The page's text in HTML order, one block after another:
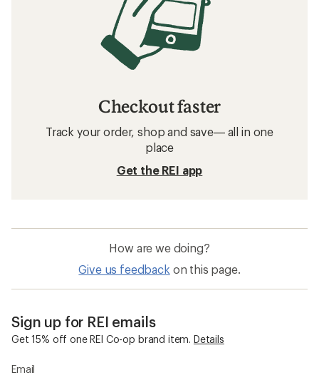
Checkout faster
Track your order, shop and save— all in one
place
Get the REI app
How are we doing?
Give us feedback on this page.
Sign up for REI emails
Get 15% off one REI Co-op brand item. Details
Email